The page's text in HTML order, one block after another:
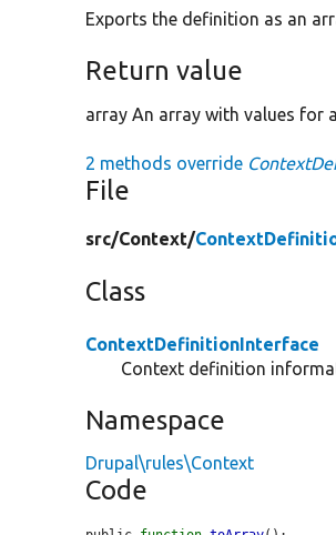
Exports the definition as an
Return value
array An array with values for
2 methods override
File
src/Context/
Class
ContextDefinitionInterface
Context definition
Namespace
Drupal\rules\Context
Code